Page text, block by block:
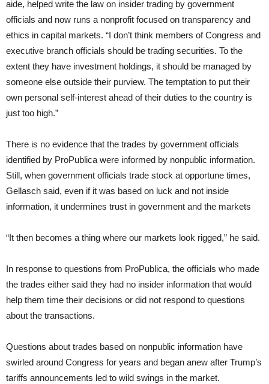
aide, helped write the law on insider trading by government
officials and now runs a nonprofit focused on transparency and
ethics in capital markets. “I don’t think members of Congress and
executive branch officials should be trading securities. To the
extent they have investment holdings, it should be managed by
someone else outside their purview. The temptation to put their
own personal self-interest ahead of their duties to the country is
just too high.”
There is no evidence that the trades by government officials
identified by ProPublica were informed by nonpublic information.
Still, when government officials trade stock at opportune times,
Gellasch said, even if it was based on luck and not inside
information, it undermines trust in government and the markets
“It then becomes a thing where our markets look rigged,” he said.
In response to questions from ProPublica, the officials who made
the trades either said they had no insider information that would
help them time their decisions or did not respond to questions
about the transactions.
Questions about trades based on nonpublic information have
swirled around Congress for years and began anew after Trump’s
tariffs announcements led to wild swings in the market.